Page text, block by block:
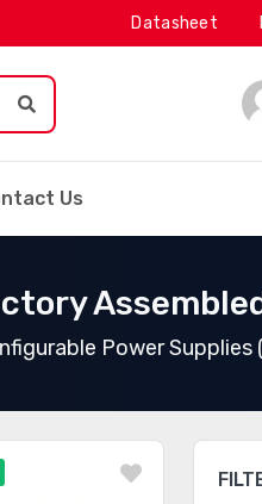
Datasheet
Us
Power